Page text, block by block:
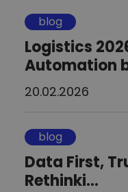
blog
Logistics
Automation
20.02.2026
blog
Data First,
Rethinki...